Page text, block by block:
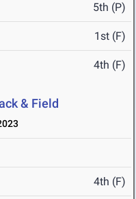
5th (P)
1st (F)
4th (F)
& Field
4th (F)